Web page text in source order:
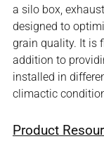
a silo box,
designed to
grain quality. It is
addition to
installed in
climactic
Product